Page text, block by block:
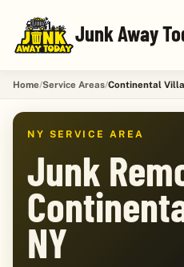
Junk Away
Home Service Areas Continental
NY SERVICE AREA
Junk
NY